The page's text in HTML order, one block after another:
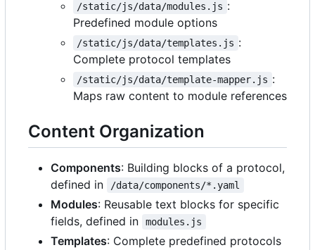
/static/js/data/modules.js :
Predefined module options
/static/js/data/templates.js :
Complete protocol templates
/static/js/data/template-mapper.js :
Maps raw content to module references
Content Organization
Components: Building blocks of a protocol,
defined in
/data/components/*.yaml
Modules: Reusable text blocks for specific
fields, defined in
modules.js
Templates: Complete predefined protocols